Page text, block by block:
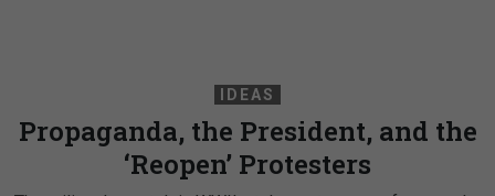
IDEAS
Propaganda, the President, and the
‘Reopen’ Protesters